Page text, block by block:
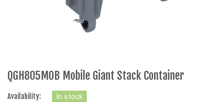
QGH805MOB Mobile Giant Stack Container
Availability:
In stock